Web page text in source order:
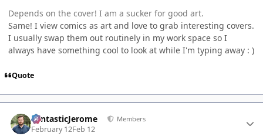
Depends on the cover! I am a sucker for good art.
Same! I view comics as art and love to grab interesting covers.
I usually swap them out routinely in my work space so I
always have something cool to look at while I'm typing away : )
Quote
FantasticJerome Members
February 12Feb 12